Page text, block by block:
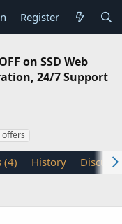
Register
on SSD Web
24/7 Support
offers
(4) History